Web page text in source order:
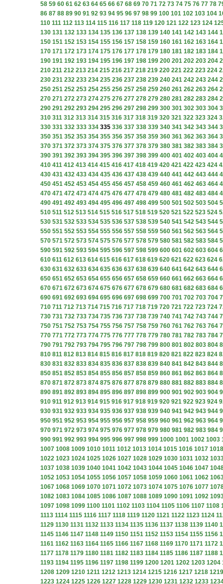
58 59 60 61 62 63 64 65 66 67 68 69 70 71 72 73 74 75 76 77 78
86 87 88 89 90 91 92 93 94 95 96 97 98 99 100 101 102 103 104
110 111 112 113 114 115 116 117 118 119 120 121 122 123 124
130 131 132 133 134 135 136 137 138 139 140 141 142 143 144
150 151 152 153 154 155 156 157 158 159 160 161 162 163 164
170 171 172 173 174 175 176 177 178 179 180 181 182 183 184
190 191 192 193 194 195 196 197 198 199 200 201 202 203 204
210 211 212 213 214 215 216 217 218 219 220 221 222 223 224
230 231 232 233 234 235 236 237 238 239 240 241 242 243 244
250 251 252 253 254 255 256 257 258 259 260 261 262 263 264
270 271 272 273 274 275 276 277 278 279 280 281 282 283 284
290 291 292 293 294 295 296 297 298 299 300 301 302 303 304
310 311 312 313 314 315 316 317 318 319 320 321 322 323 324
330 331 332 333 334 335 336 337 338 339 340 341 342 343 344
350 351 352 353 354 355 356 357 358 359 360 361 362 363 364
370 371 372 373 374 375 376 377 378 379 380 381 382 383 384
390 391 392 393 394 395 396 397 398 399 400 401 402 403 404
410 411 412 413 414 415 416 417 418 419 420 421 422 423 424
430 431 432 433 434 435 436 437 438 439 440 441 442 443 444
450 451 452 453 454 455 456 457 458 459 460 461 462 463 464
470 471 472 473 474 475 476 477 478 479 480 481 482 483 484
490 491 492 493 494 495 496 497 498 499 500 501 502 503 504
510 511 512 513 514 515 516 517 518 519 520 521 522 523 524
530 531 532 533 534 535 536 537 538 539 540 541 542 543 544
550 551 552 553 554 555 556 557 558 559 560 561 562 563 564
570 571 572 573 574 575 576 577 578 579 580 581 582 583 584
590 591 592 593 594 595 596 597 598 599 600 601 602 603 604
610 611 612 613 614 615 616 617 618 619 620 621 622 623 624
630 631 632 633 634 635 636 637 638 639 640 641 642 643 644
650 651 652 653 654 655 656 657 658 659 660 661 662 663 664
670 671 672 673 674 675 676 677 678 679 680 681 682 683 684
690 691 692 693 694 695 696 697 698 699 700 701 702 703 704
710 711 712 713 714 715 716 717 718 719 720 721 722 723 724
730 731 732 733 734 735 736 737 738 739 740 741 742 743 744
750 751 752 753 754 755 756 757 758 759 760 761 762 763 764
770 771 772 773 774 775 776 777 778 779 780 781 782 783 784
790 791 792 793 794 795 796 797 798 799 800 801 802 803 804
810 811 812 813 814 815 816 817 818 819 820 821 822 823 824
830 831 832 833 834 835 836 837 838 839 840 841 842 843 844
850 851 852 853 854 855 856 857 858 859 860 861 862 863 864
870 871 872 873 874 875 876 877 878 879 880 881 882 883 884
890 891 892 893 894 895 896 897 898 899 900 901 902 903 904
910 911 912 913 914 915 916 917 918 919 920 921 922 923 924
930 931 932 933 934 935 936 937 938 939 940 941 942 943 944
950 951 952 953 954 955 956 957 958 959 960 961 962 963 964
970 971 972 973 974 975 976 977 978 979 980 981 982 983 984
990 991 992 993 994 995 996 997 998 999 1000 1001 1002 1003
1007 1008 1009 1010 1011 1012 1013 1014 1015 1016 1017 1018
1022 1023 1024 1025 1026 1027 1028 1029 1030 1031 1032
1037 1038 1039 1040 1041 1042 1043 1044 1045 1046 1047
1052 1053 1054 1055 1056 1057 1058 1059 1060 1061 1062
1067 1068 1069 1070 1071 1072 1073 1074 1075 1076 1077
1082 1083 1084 1085 1086 1087 1088 1089 1090 1091 1092
1097 1098 1099 1100 1101 1102 1103 1104 1105 1106 1107 1108
1113 1114 1115 1116 1117 1118 1119 1120 1121 1122 1123 1124
1129 1130 1131 1132 1133 1134 1135 1136 1137 1138 1139 1140
1145 1146 1147 1148 1149 1150 1151 1152 1153 1154 1155 1156
1161 1162 1163 1164 1165 1166 1167 1168 1169 1170 1171 1172
1177 1178 1179 1180 1181 1182 1183 1184 1185 1186 1187 1188
1193 1194 1195 1196 1197 1198 1199 1200 1201 1202 1203 1204
1208 1209 1210 1211 1212 1213 1214 1215 1216 1217 1218 1219
1223 1224 1225 1226 1227 1228 1229 1230 1231 1232 1233